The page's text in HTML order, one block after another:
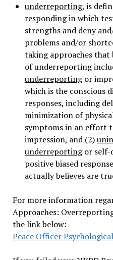
underreporting, is
responding in which
strengths and deny
problems and/or
taking approaches
of underreporting
underreportingor
which is the conscious
responses, including
minimization of
symptoms in an effort
impression, and (2)
underreportingor self-
positive biased
actually believes are
For more information
Approaches:
the link below:
Peace Officer